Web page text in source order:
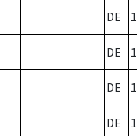
DE
DE
DE
DE